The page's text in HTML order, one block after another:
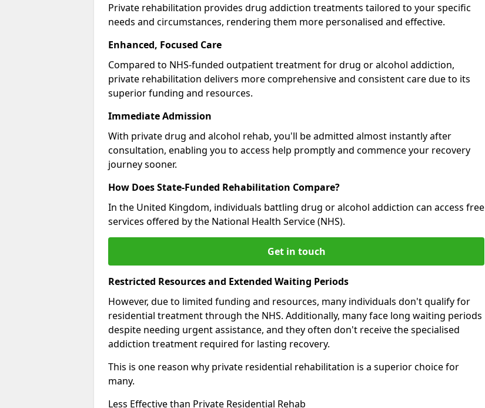
Private rehabilitation provides drug addiction treatments tailored to your specific
needs and circumstances, rendering them more personalised and effective.
Enhanced, Focused Care
Compared to NHS-funded outpatient treatment for drug or alcohol addiction,
private rehabilitation delivers more comprehensive and consistent care due to its
superior funding and resources.
Immediate Admission
With private drug and alcohol rehab, you'll be admitted almost instantly after
consultation, enabling you to access help promptly and commence your recovery
journey sooner.
How Does State-Funded Rehabilitation Compare?
In the United Kingdom, individuals battling drug or alcohol addiction can access free
services offered by the National Health Service (NHS).
Get in touch
Restricted Resources and Extended Waiting Periods
However, due to limited funding and resources, many individuals don't qualify for
residential treatment through the NHS. Additionally, many face long waiting periods
despite needing urgent assistance, and they often don't receive the specialised
addiction treatment required for lasting recovery.
This is one reason why private residential rehabilitation is a superior choice for
many.
Less Effective than Private Residential Rehab